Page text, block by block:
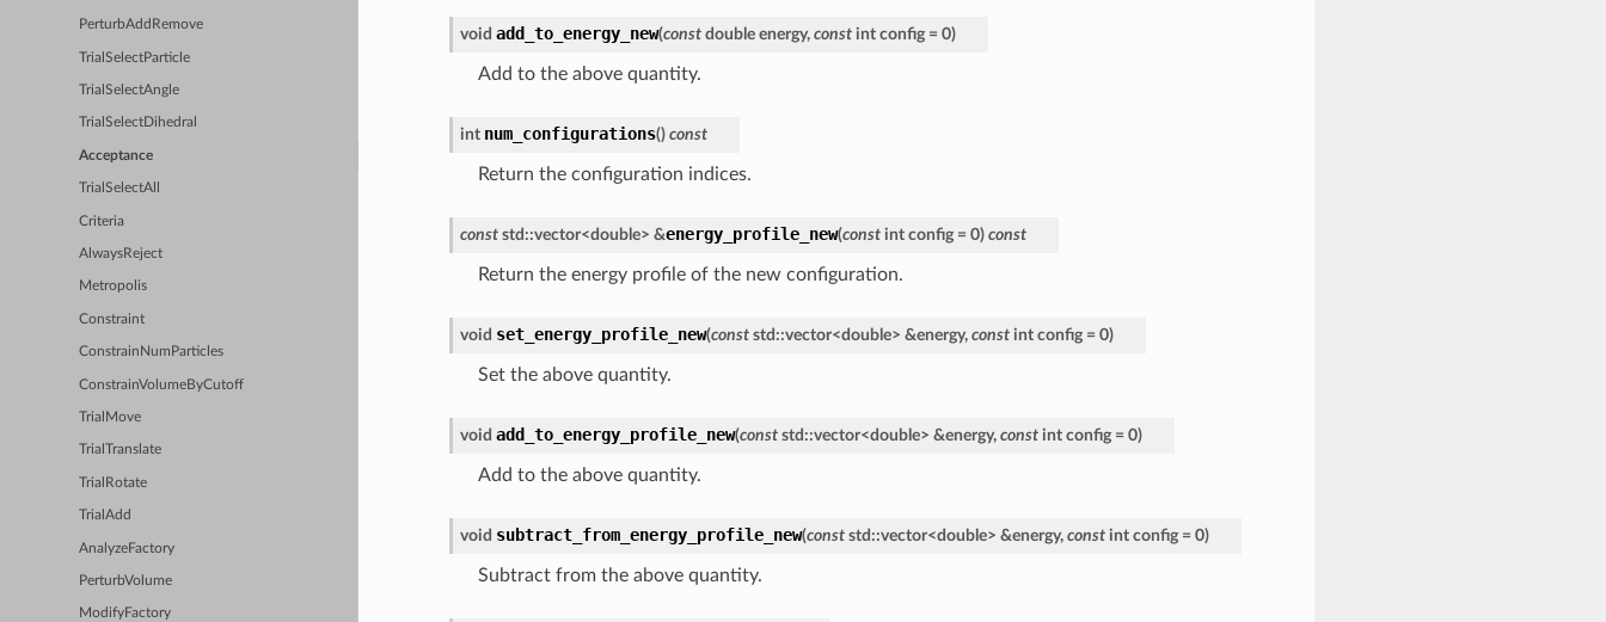
PerturbAddRemove
TrialSelectParticle
TrialSelectAngle
TrialSelectDihedral
Acceptance
TrialSelectAll
Criteria
AlwaysReject
Metropolis
Constraint
ConstrainNumParticles
ConstrainVolumeByCutoff
TrialMove
TrialTranslate
TrialRotate
TrialAdd
AnalyzeFactory
PerturbVolume
ModifyFactory
void add_to_energy_new(const double energy, const int config = 0)
Add to the above quantity.
int num_configurations() const
Return the configuration indices.
const std ::vector<double> &energy_profile_new(const int config = 0) const
Return the energy profile of the new configuration.
void set_energy_profile_new(const std ::vector<double> &energy, const int config = 0)
Set the above quantity.
void add_to_energy_profile_new(const std ::vector<double> &energy, const int config = 0)
Add to the above quantity.
void subtract_from_energy_profile_new(const std ::vector<double> &energy, const int config = 0)
Subtract from the above quantity.